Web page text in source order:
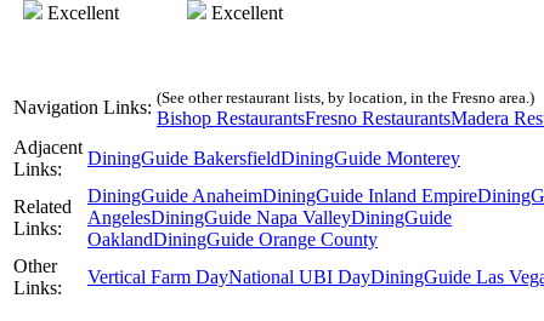
Excellent
Excellent
Navigation Links: (See other restaurant lists, by location, in the Fresno area.)
Bishop RestaurantsFresno RestaurantsMadera
Adjacent
Links:
DiningGuide BakersfieldDiningGuide Monterey
Related
Links:
DiningGuide AnaheimDiningGuide Inland Empire
AngelesDiningGuide Napa ValleyDiningGuide
OaklandDiningGuide Orange County
Other
Links:
Vertical Farm DayNational UBI DayDiningGuide Las